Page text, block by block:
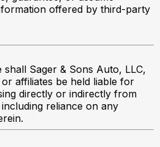
offered by third-party
Sager & Sons Auto, LLC,
affiliates be held liable for
directly or indirectly from
reliance on any